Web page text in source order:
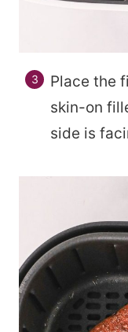
Place the
skin-on
side is